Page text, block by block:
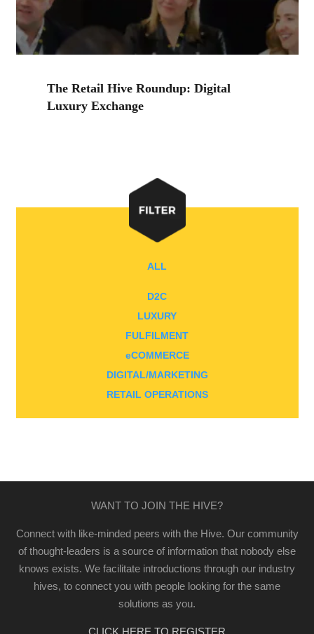
The Retail Hive Roundup: Digital
Luxury Exchange
ALL
D2C
LUXURY
FULFILMENT
eCOMMERCE
DIGITAL/MARKETING
RETAIL OPERATIONS
WANT TO JOIN THE HIVE?
Connect with like-minded peers with the Hive. Our community
of thought-leaders is a source of information that nobody else
knows exists. We facilitate introductions through our industry
hives, to connect you with people looking for the same
solutions as you.